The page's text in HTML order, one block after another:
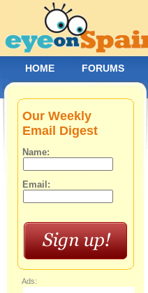
Our Weekly
Email Digest
Name:
Email:
Ads:
HOME FORUMS